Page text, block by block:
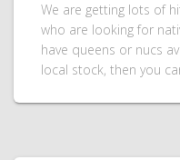
We are getting lots of
who are looking for
have queens or nucs
local stock, then you